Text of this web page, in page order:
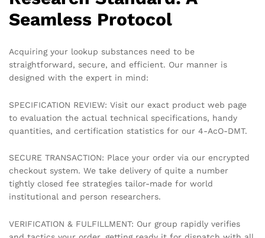
Seamless Protocol
Acquiring your lookup substances need to be
straightforward, secure, and efficient. Our manner is
designed with the expert in mind:
SPECIFICATION REVIEW: Visit our exact product web page
to evaluation the actual technical specifications, handy
quantities, and certification statistics for our 4-AcO-DMT.
SECURE TRANSACTION: Place your order via our encrypted
checkout system. We take delivery of quite a number
tightly closed fee strategies tailor-made for world
institutional and person researchers.
VERIFICATION & FULFILLMENT: Our group rapidly verifies